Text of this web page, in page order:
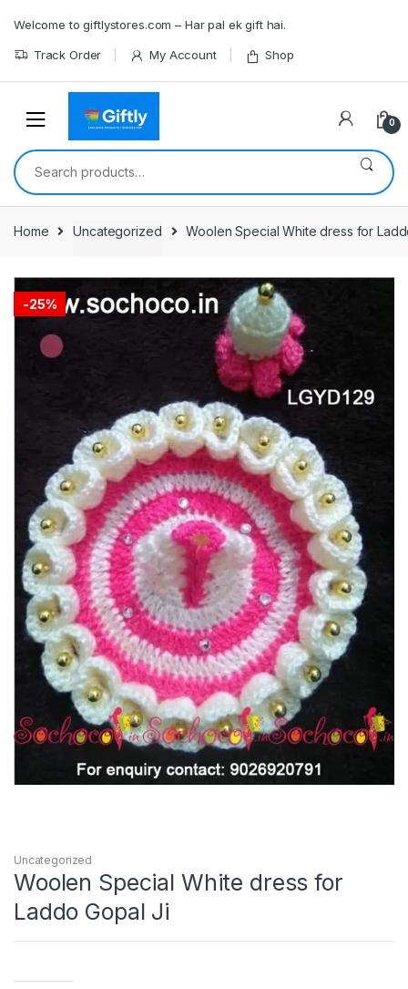
navigation
content
Welcome to giftlystores.com – Har pal ek gift hai.
Track Order My Account Shop
0
Search
for:
Home Uncategorized Woolen Special White dress for
-25%
Uncategorized
Woolen Special White dress for
Laddo Gopal Ji